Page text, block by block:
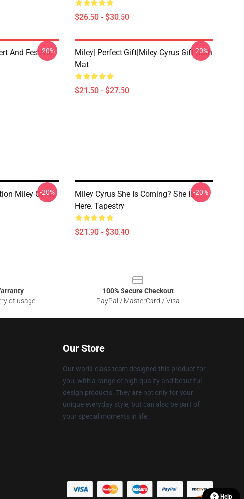
$26.50 - $30.50
And Festival
-20%
Miley| Perfect Gift|miley Cyrus Gift Bath
Mat
$21.50 - $27.50
-20%
Miley Cyrus
-20%
Miley Cyrus She Is Coming? She Is
Here. Tapestry
$21.90 - $30.40
-20%
of usage
100% Secure Checkout
PayPal / MasterCard / Visa
Our Store
Our world-class team designed this product for
you, with a range of high quality and beautiful
design products. They are not only for your
unique everyday style, but can also be part of
your special moments in life.
Help